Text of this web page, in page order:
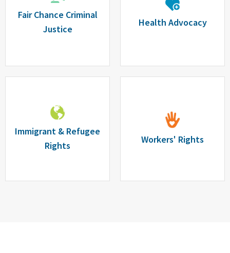
Fair Chance Criminal
Justice
Health Advocacy
Immigrant & Refugee
Rights
Workers' Rights